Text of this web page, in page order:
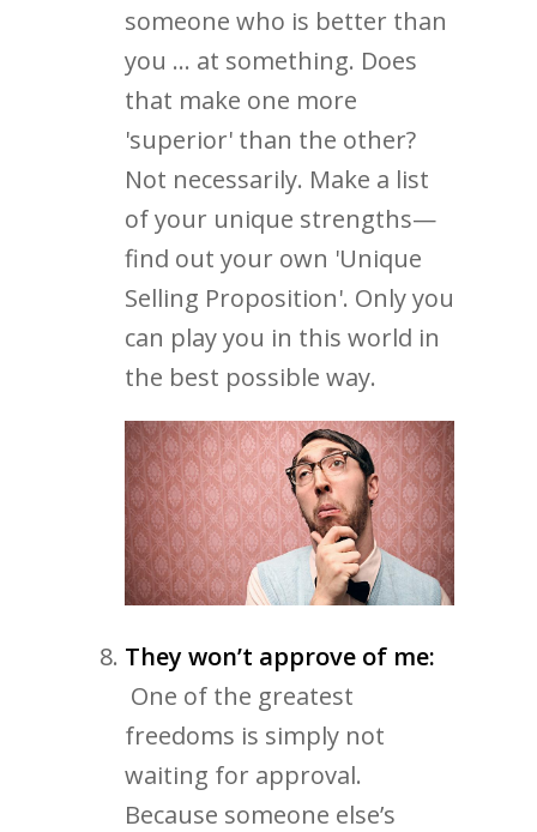
someone who is better than
you ... at something. Does
that make one more
'superior' than the other?
Not necessarily. Make a list
of your unique strengths—
find out your own 'Unique
Selling Proposition'. Only you
can play you in this world in
the best possible way.
They won’t approve of me:
One of the greatest
freedoms is simply not
waiting for approval.
Because someone else’s